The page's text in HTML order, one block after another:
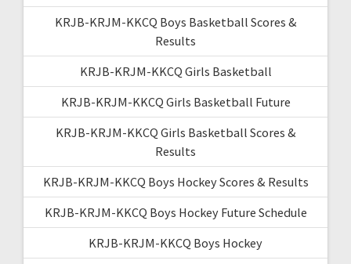
KRJB-KRJM-KKCQ Boys Basketball Scores &
Results
KRJB-KRJM-KKCQ Girls Basketball
KRJB-KRJM-KKCQ Girls Basketball Future
KRJB-KRJM-KKCQ Girls Basketball Scores &
Results
KRJB-KRJM-KKCQ Boys Hockey Scores & Results
KRJB-KRJM-KKCQ Boys Hockey Future Schedule
KRJB-KRJM-KKCQ Boys Hockey